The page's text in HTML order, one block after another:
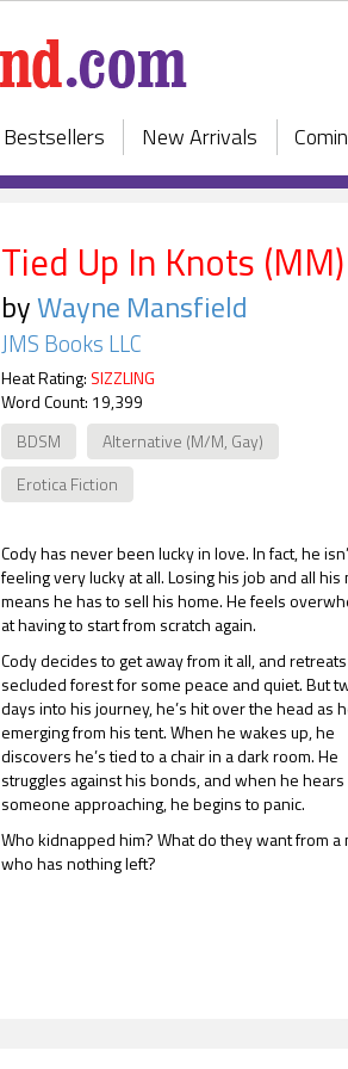
Bestsellers New Arrivals
Tied Up In Knots (MM)
byWayne Mansfield
JMS Books LLC
Heat Rating: SIZZLING
Word Count: 19,399
BDSM
Alternative (M/M, Gay)
Erotica Fiction
Cody has never been lucky in love. In fact, he
feeling very lucky at all. Losing his job and all his
means he has to sell his home. He feels
at having to start from scratch again.
Cody decides to get away from it all, and
secluded forest for some peace and quiet. But
days into his journey, he’s hit over the head as
emerging from his tent. When he wakes up, he
discovers he’s tied to a chair in a dark room. He
struggles against his bonds, and when he hears
someone approaching, he begins to panic.
Who kidnapped him? What do they want from a
who has nothing left?